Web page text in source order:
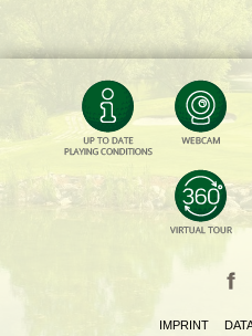
IMPRINT